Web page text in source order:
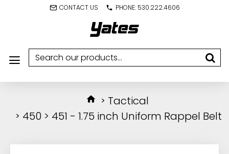
CONTACT US PHONE: 530.222.4606
Tactical
450 > 451 - 1.75 inch Uniform Rappel Belt